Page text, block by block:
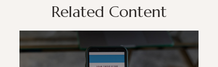
Related Content